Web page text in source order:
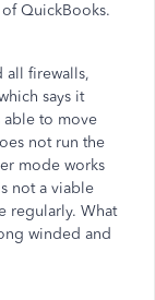
QuickBooks.
all firewalls,
says it
able to move
not run the
mode works
not a viable
regularly. What
winded and